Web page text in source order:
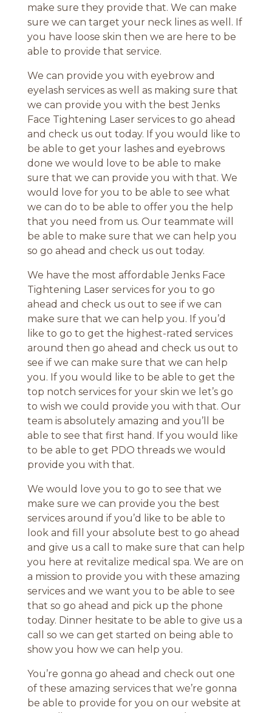
make sure they provide that. We can make
sure we can target your neck lines as well. If
you have loose skin then we are here to be
able to provide that service.
We can provide you with eyebrow and
eyelash services as well as making sure that
we can provide you with the best Jenks
Face Tightening Laser services to go ahead
and check us out today. If you would like to
be able to get your lashes and eyebrows
done we would love to be able to make
sure that we can provide you with that. We
would love for you to be able to see what
we can do to be able to offer you the help
that you need from us. Our teammate will
be able to make sure that we can help you
so go ahead and check us out today.
We have the most affordable Jenks Face
Tightening Laser services for you to go
ahead and check us out to see if we can
make sure that we can help you. If you’d
like to go to get the highest-rated services
around then go ahead and check us out to
see if we can make sure that we can help
you. If you would like to be able to get the
top notch services for your skin we let’s go
to wish we could provide you with that. Our
team is absolutely amazing and you’ll be
able to see that first hand. If you would like
to be able to get PDO threads we would
provide you with that.
We would love you to go to see that we
make sure we can provide you the best
services around if you’d like to be able to
look and fill your absolute best to go ahead
and give us a call to make sure that can help
you here at revitalize medical spa. We are on
a mission to provide you with these amazing
services and we want you to be able to see
that so go ahead and pick up the phone
today. Dinner hesitate to be able to give us a
call so we can get started on being able to
show you how we can help you.
You’re gonna go ahead and check out one
of these amazing services that we’re gonna
be able to provide for you on our website at